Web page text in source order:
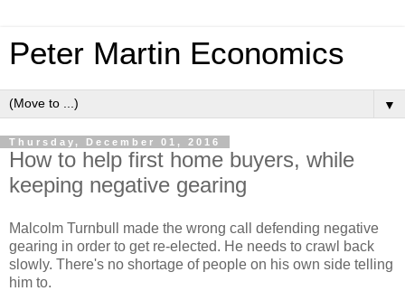
Peter Martin Economics
▼
Thursday, December 01, 2016
How to help first home buyers, while
keeping negative gearing
Malcolm Turnbull made the wrong call defending negative
gearing in order to get re-elected. He needs to crawl back
slowly. There's no shortage of people on his own side telling
him to.